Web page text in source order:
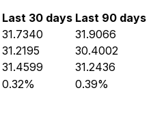
Last 30 days Last 90 days
31.7340
31.9066
31.2195
30.4002
31.4599
31.2436
0.32% 0.39%